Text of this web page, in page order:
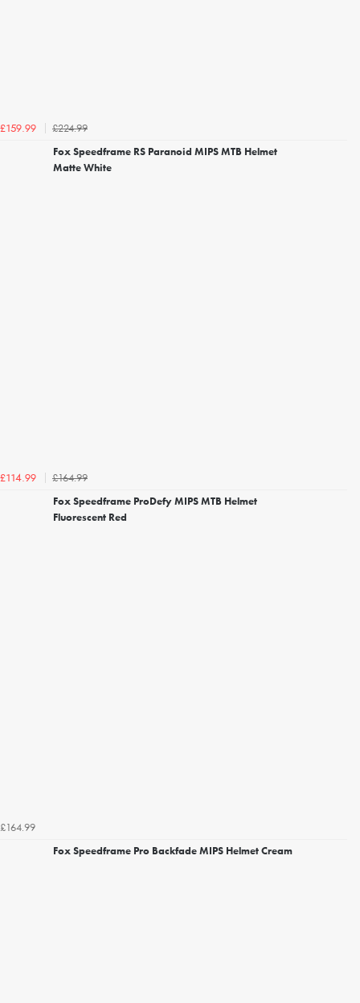
£159.99
£224.99
Fox Speedframe RS Paranoid MIPS MTB Helmet
Matte White
£114.99
£164.99
Fox Speedframe ProDefy MIPS MTB Helmet
Fluorescent Red
£164.99
Fox Speedframe Pro Backfade MIPS Helmet Cream